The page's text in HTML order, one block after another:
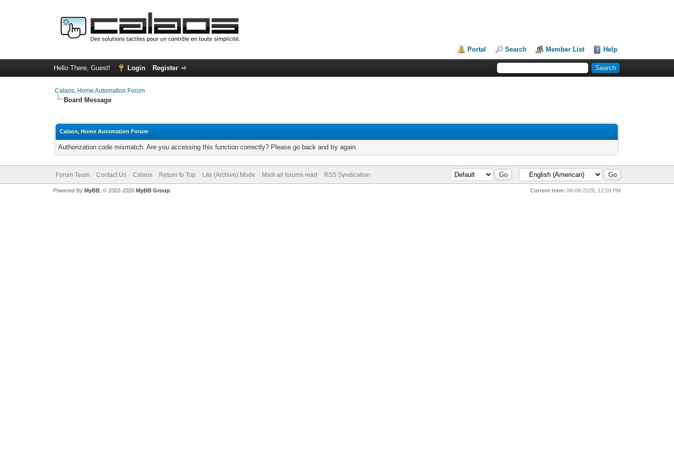
Portal Search Member List Help
Hello There, Guest! Login Register
Calaos, Home Automation Forum
Board Message
Calaos, Home Automation Forum
Authorization code mismatch. Are you accessing this function correctly? Please go back and try again.
Forum Team Contact Us Calaos Return to Top Lite (Archive) Mode Mark all forums read RSS Syndication
Current time: 08-08-2026, 12:58 PM
Powered By MyBB, © 2002-2026 MyBB Group.